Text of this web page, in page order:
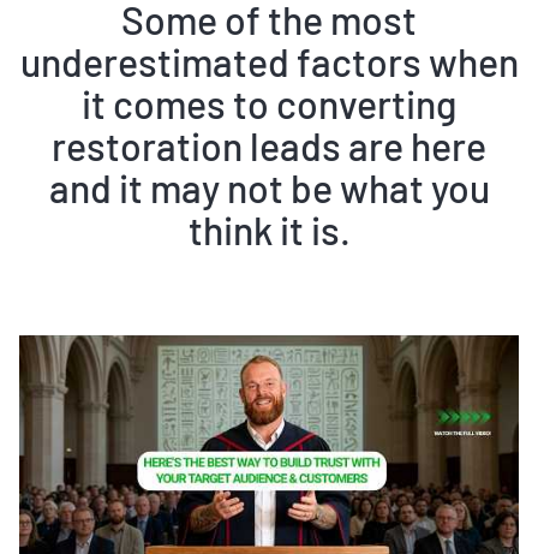
Some of the most
underestimated factors when
it comes to converting
restoration leads are here
and it may not be what you
think it is.